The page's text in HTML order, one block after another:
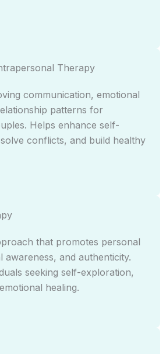
Therapy
communication, emotional
patterns for
Helps enhance self-
conflicts, and build healthy
that promotes personal
awareness, and authenticity.
seeking self-exploration,
healing.